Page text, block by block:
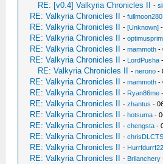
RE: [v0.4] Valkyria Chronicles II -
RE: Valkyria Chronicles II -fullmoon280
RE: Valkyria Chronicles II -[Unknown]
RE: Valkyria Chronicles II -
RE: Valkyria Chronicles II -mammoth -
RE: Valkyria Chronicles II - LordPusha
RE: Valkyria Chronicles II -nerono -
RE: Valkyria Chronicles II -mammoth -
RE: Valkyria Chronicles II - Ryan86me
RE: Valkyria Chronicles II -zhantus -
RE: Valkyria Chronicles II -hotsuma -
RE: Valkyria Chronicles II -chengsta -
RE: Valkyria Chronicles II -chrisDLCTS
RE: Valkyria Chronicles II - Hurrfdurrf22
RE: Valkyria Chronicles II - Brilanchery